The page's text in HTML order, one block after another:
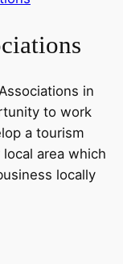
in
to work
a tourism
area which
locally